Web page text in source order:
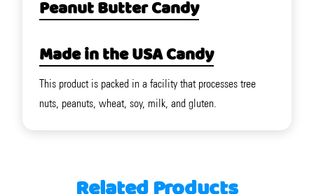
Peanut Butter Candy
Made in the USA Candy
This product is packed in a facility that processes tree
nuts, peanuts, wheat, soy, milk, and gluten.